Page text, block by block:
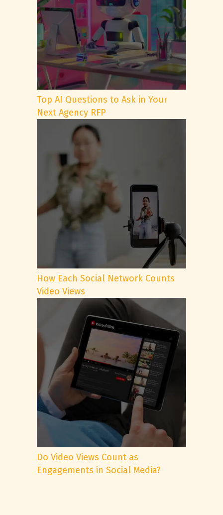
Top AI Questions to Ask in Your
Next Agency RFP
How Each Social Network Counts
Video Views
Do Video Views Count as
Engagements in Social Media?